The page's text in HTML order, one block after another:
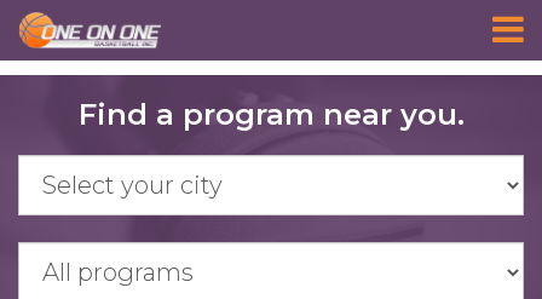
Find a program near you.